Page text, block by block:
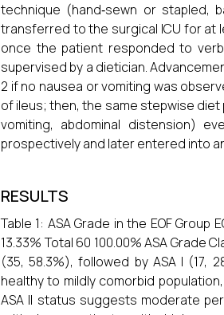
technique (hand‐sewn or stapled,
transferred to the surgical ICU for at
once the patient responded to
supervised by a dietician.
2 if no nausea or vomiting was
of ileus; then, the same stepwise
vomiting, abdominal distension)
prospectively and later entered into
RESULTS
Table 1: ASA Grade in the EOF Group
13.33% Total 60 100.00% ASA Grade
(35, 58.3%), followed by ASA I (17,
healthy to mildly comorbid
ASA II status suggests moderate